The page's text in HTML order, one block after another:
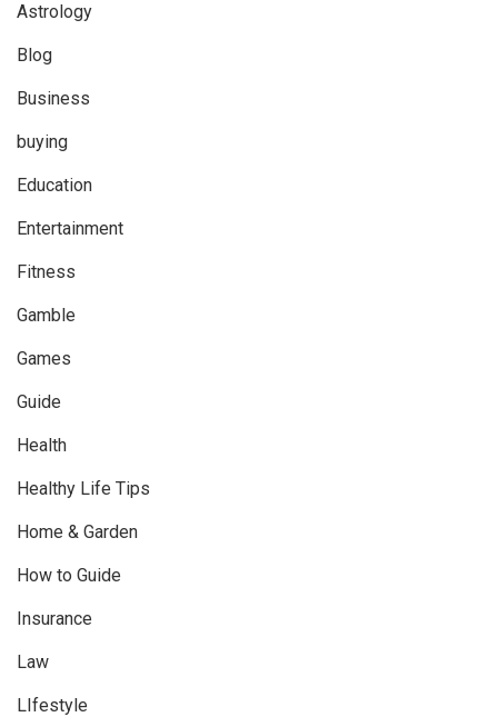
Astrology
Blog
Business
buying
Education
Entertainment
Fitness
Gamble
Games
Guide
Health
Healthy Life Tips
Home & Garden
How to Guide
Insurance
Law
LIfestyle